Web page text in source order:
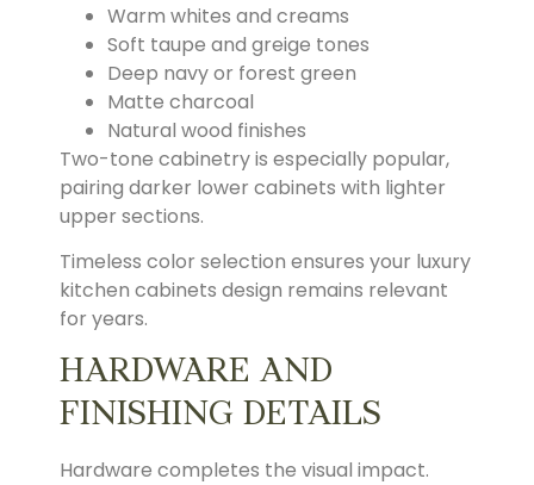
Warm whites and creams
Soft taupe and greige tones
Deep navy or forest green
Matte charcoal
Natural wood finishes
Two-tone cabinetry is especially popular,
pairing darker lower cabinets with lighter
upper sections.
Timeless color selection ensures your luxury
kitchen cabinets design remains relevant
for years.
HARDWARE AND
FINISHING DETAILS
Hardware completes the visual impact.